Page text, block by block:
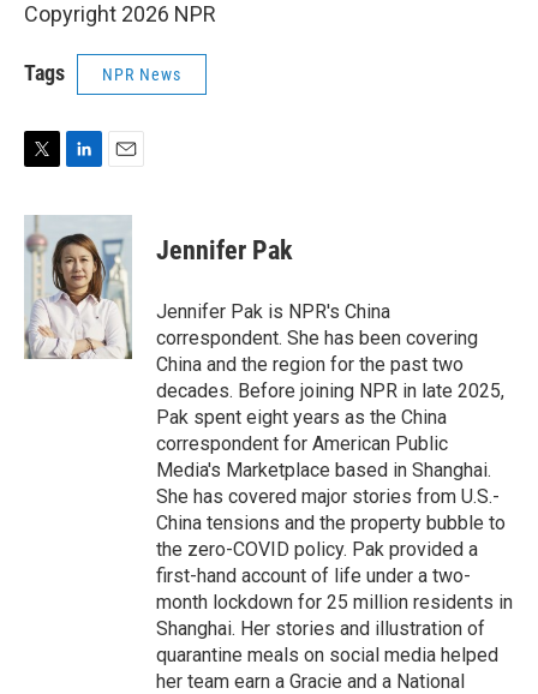
Copyright 2026 NPR
Tags NPR News
i
t
n
k
e
d
I
n
a
i
l
Jennifer Pak
Jennifer Pak is NPR's China
correspondent. She has been covering
China and the region for the past two
decades. Before joining NPR in late 2025,
Pak spent eight years as the China
correspondent for American Public
Media's Marketplace based in Shanghai.
She has covered major stories from U.S.-
China tensions and the property bubble to
the zero-COVID policy. Pak provided a
first-hand account of life under a two-
month lockdown for 25 million residents in
Shanghai. Her stories and illustration of
quarantine meals on social media helped
her team earn a Gracie and a National